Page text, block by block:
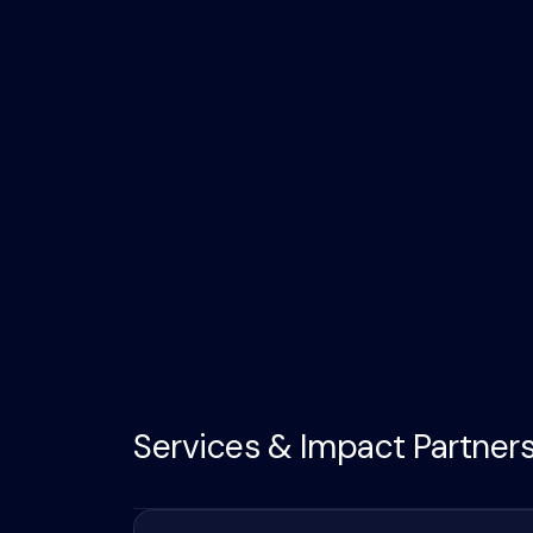
Services & Impact